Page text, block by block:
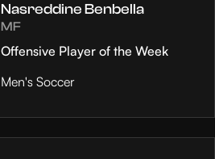
Nasreddine Benbella
MF
Offensive Player of the Week
Men's Soccer